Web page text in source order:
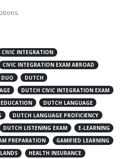
CIVIC INTEGRATION
CIVIC INTEGRATION EXAM ABROAD
DUO
DUTCH
DUTCH CIVIC INTEGRATION EXAM
DUTCH LANGUAGE
DUTCH LANGUAGE PROFICIENCY
DUTCH LISTENING EXAM
E-LEARNING
PREPARATION
GAMIFIED LEARNING
HEALTH INSURANCE